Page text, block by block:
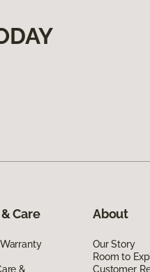
Care
&
About
Our Story
Room to
Customer